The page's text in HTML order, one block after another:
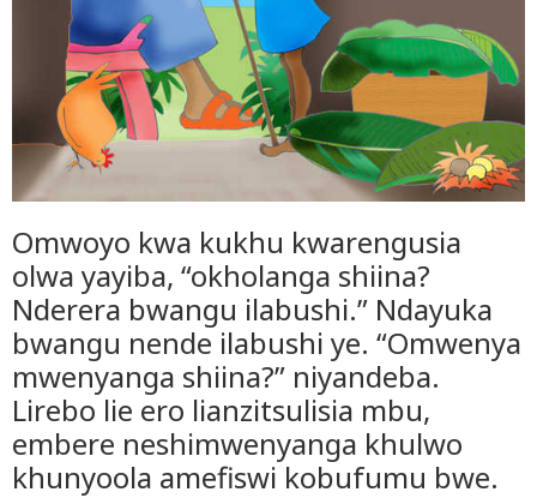
Omwoyo kwa kukhu kwarengusia
olwa yayiba, “okholanga shiina?
Nderera bwangu ilabushi.” Ndayuka
bwangu nende ilabushi ye. “Omwenya
mwenyanga shiina?” niyandeba.
Lirebo lie ero lianzitsulisia mbu,
embere neshimwenyanga khulwo
khunyoola amefiswi kobufumu bwe.